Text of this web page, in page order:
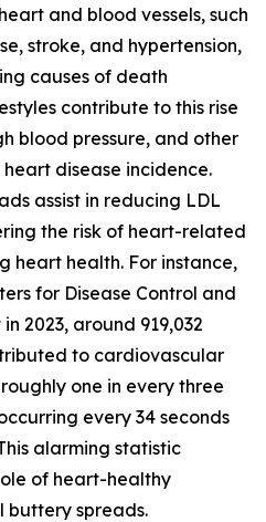
and blood vessels, such
stroke, and hypertension,
causes of death
contribute to this rise
blood pressure, and other
disease incidence.
assist in reducing LDL
the risk of heart-related
heart health. For instance,
for Disease Control and
2023, around 919,032
to cardiovascular
one in every three
every 34 seconds
alarming statistic
of heart-healthy
buttery spreads.